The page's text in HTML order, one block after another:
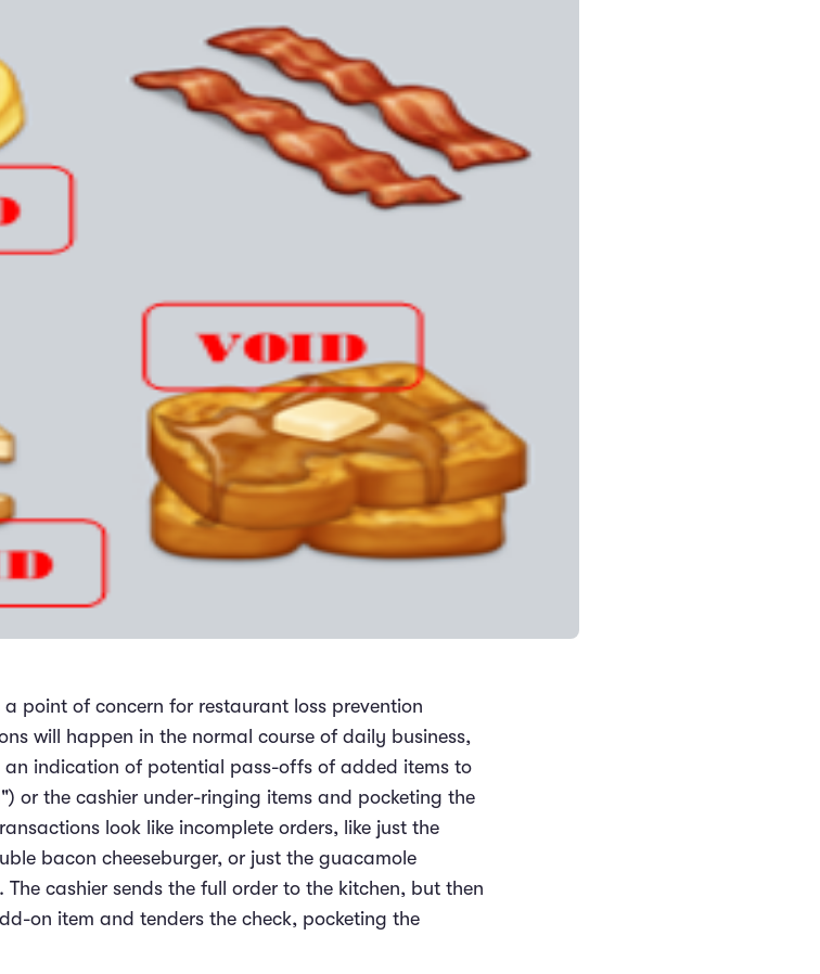
point of concern for restaurant loss prevention
will happen in the normal course of daily business,
an indication of potential pass-offs of added items to
or the cashier under-ringing items and pocketing the
look like incomplete orders, like just the
bacon cheeseburger, or just the guacamole
cashier sends the full order to the kitchen, but then
on item and tenders the check, pocketing the